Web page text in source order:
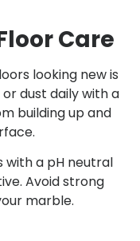
Care
looking new is
dust daily with a
building up and
with a pH neutral
Avoid strong
marble.